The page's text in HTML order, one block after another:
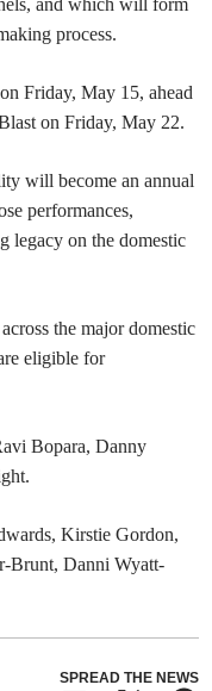
and which will form
process.
Friday, May 15, ahead
on Friday, May 22.
will become an annual
performances,
legacy on the domestic
the major domestic
eligible for
Bopara, Danny
Kirstie Gordon,
Brunt, Danni Wyatt-
SPREAD THE NEWS